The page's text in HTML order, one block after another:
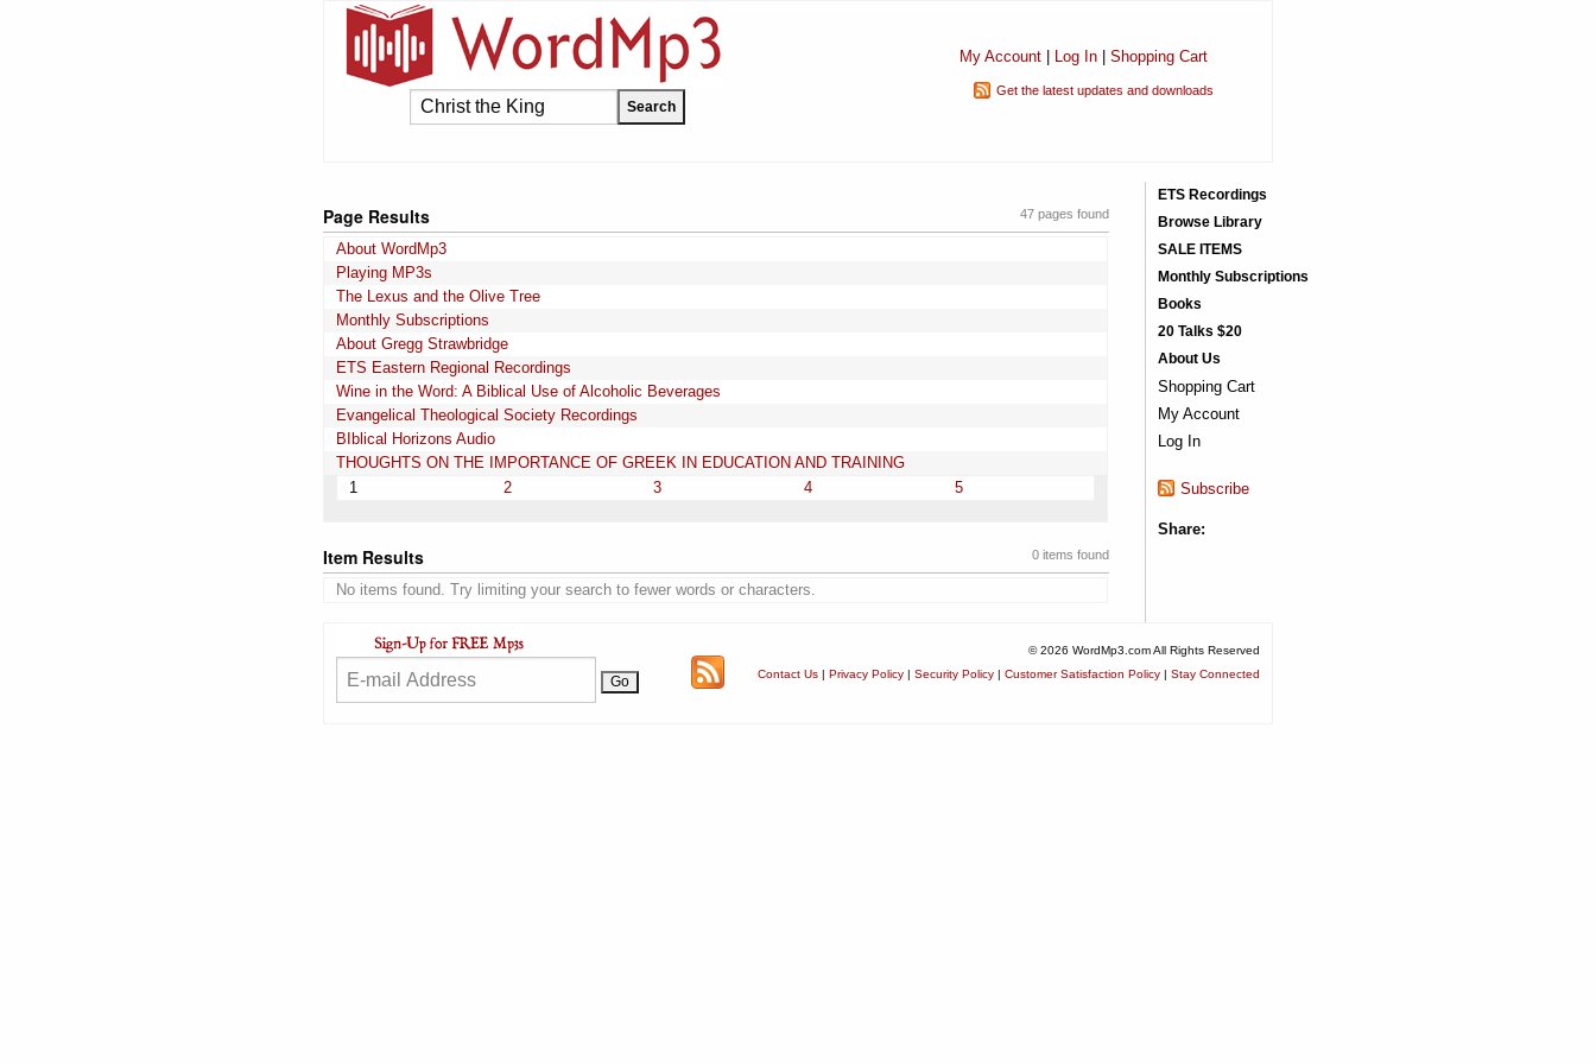
My Account| Log In| Shopping Cart
Get the latest updates and downloads
47 pages found
Page Results
About WordMp3
Playing MP3s
The Lexus and the Olive Tree
Monthly Subscriptions
About Gregg Strawbridge
ETS Eastern Regional Recordings
Wine in the Word: A Biblical Use of Alcoholic Beverages
Evangelical Theological Society Recordings
BIblical Horizons Audio
THOUGHTS ON THE IMPORTANCE OF GREEK IN EDUCATION AND TRAINING
1
2 3 4 5
0 items found
Item Results
No items found. Try limiting your search to fewer words or characters.
ETS Recordings
Browse Library
SALE ITEMS
Monthly Subscriptions
Books
20 Talks $20
About Us
Shopping Cart
My Account
Log In
Subscribe
Share:
© 2026 WordMp3.com All Rights Reserved
Contact Us | Privacy Policy | Security Policy | Customer Satisfaction Policy | Stay Connected